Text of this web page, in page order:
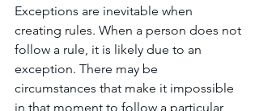
Exceptions are inevitable when
creating rules. When a person does not
follow a rule, it is likely due to an
exception. There may be
circumstances that make it impossible
in that moment to follow a particular